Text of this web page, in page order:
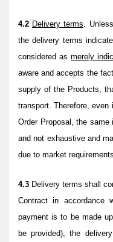
4.2 Delivery terms.
the delivery terms
considered as merely
aware and accepts the
supply of the Products,
transport. Therefore,
Order Proposal, the
and not exhaustive and
due to market
4.3 Delivery terms shall
Contract in accordance
payment is to be made
be provided), the